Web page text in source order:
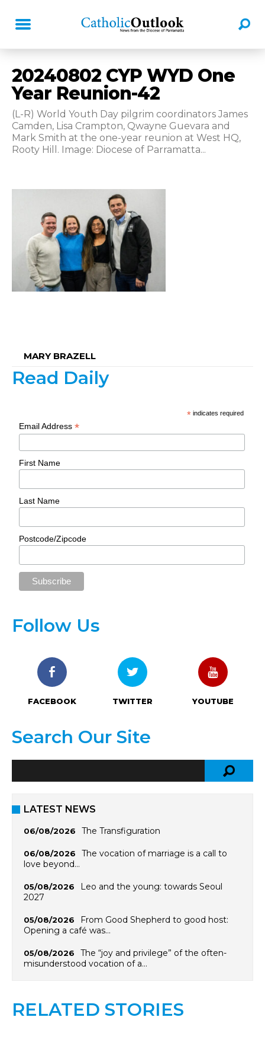
20240802 CYP WYD One
Year Reunion-42
(L-R) World Youth Day pilgrim coordinators James
Camden, Lisa Crampton, Qwayne Guevara and
Mark Smith at the one-year reunion at West HQ,
Rooty Hill. Image: Diocese of Parramatta...
MARY BRAZELL
Read Daily
* indicates required
Email Address*
First Name
Last Name
Postcode/Zipcode
Follow Us
FACEBOOK TWITTER YOUTUBE
Search Our Site
LATEST NEWS
06/08/2026 The Transfiguration
06/08/2026
The vocation of marriage is a call to
love beyond…
05/08/2026
Leo and the young: towards Seoul
2027
05/08/2026
From Good Shepherd to good host:
Opening a café was…
05/08/2026
The “joy and privilege” of the often-
misunderstood vocation of a…
RELATED STORIES